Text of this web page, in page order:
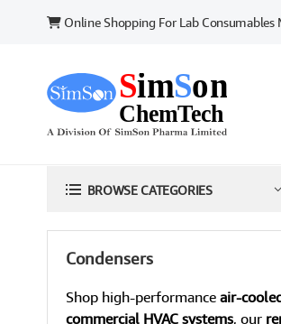
Online Shopping For Lab Consumables
BROWSE CATEGORIES
Condensers
Shop high-performance air-
commercial HVAC systems, our